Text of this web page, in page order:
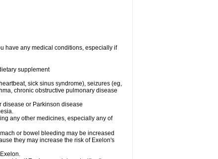
have any medical conditions, especially if
supplement
sick sinus syndrome), seizures (eg,
chronic obstructive pulmonary disease
disease or Parkinson disease
any other medicines, especially any of
or bowel bleeding may be increased
they may increase the risk of Exelon's